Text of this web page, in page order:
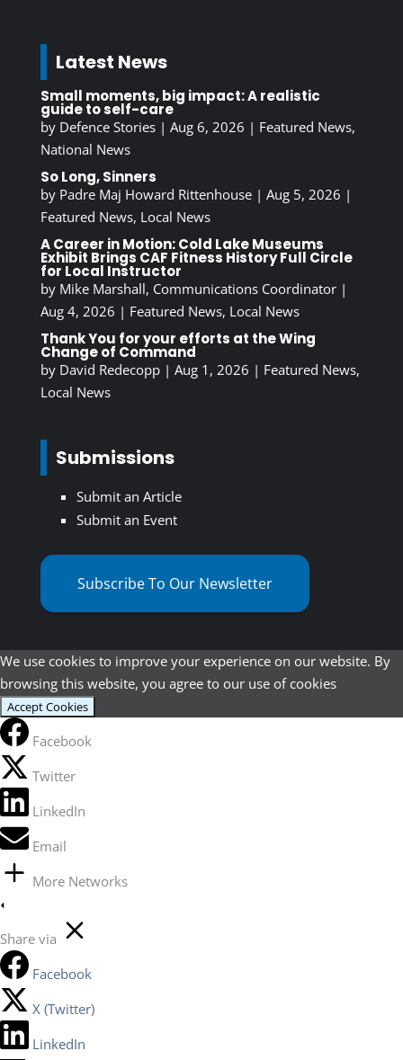
Latest News
Small moments, big impact: A realistic
guide to self-care
by Defence Stories| Aug 6, 2026 | Featured News,
National News
So Long, Sinners
by Padre Maj Howard Rittenhouse| Aug 5, 2026 |
Featured News, Local News
A Career in Motion: Cold Lake Museums
Exhibit Brings CAF Fitness History Full Circle
for Local Instructor
by Mike Marshall, Communications Coordinator|
Aug 4, 2026 | Featured News, Local News
Thank You for your efforts at the Wing
Change of Command
by David Redecopp| Aug 1, 2026 | Featured News,
Local News
Submissions
Submit an Article
Submit an Event
Subscribe To Our Newsletter
We use cookies to improve your experience on our website. By
browsing this website, you agree to our use of cookies
Accept Cookies
Facebook
Twitter
LinkedIn
Email
More Networks
Share via
Facebook
X (Twitter)
LinkedIn